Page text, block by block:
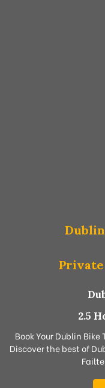
Private
2.5
Book Your Dublin Bike
Discover the best of